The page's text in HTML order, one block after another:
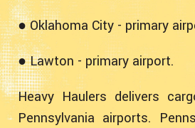
● Oklahoma City - primary
● Lawton - primary airport.
Heavy Haulers delivers
Pennsylvania airports.